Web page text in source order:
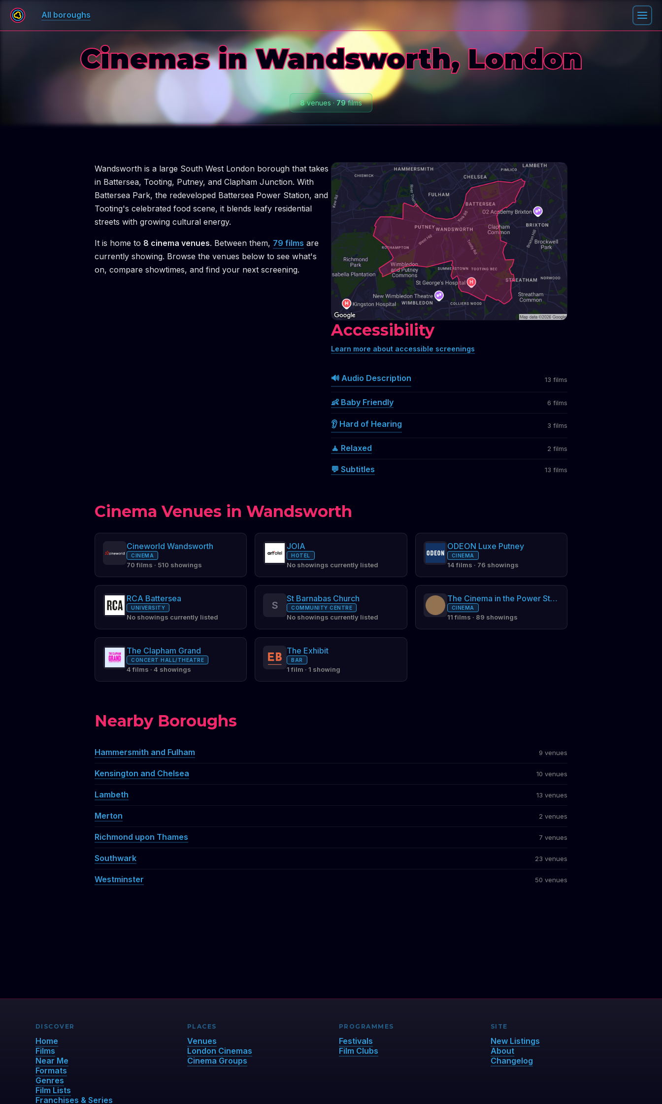
All boroughs
Cinemas in Wandsworth, London
8 venues · 79 films
Wandsworth is a large South West London borough that takes
in Battersea, Tooting, Putney, and Clapham Junction. With
Battersea Park, the redeveloped Battersea Power Station, and
Tooting's celebrated food scene, it blends leafy residential
streets with growing cultural energy.
It is home to 8 cinema venues. Between them, 79 films are
currently showing. Browse the venues below to see what's
on, compare showtimes, and find your next screening.
Accessibility
Learn more about accessible screenings
🔊 Audio Description 13 films
👶 Baby Friendly 6 films
👂 Hard of Hearing 3 films
🧘 Relaxed 2 films
💬 Subtitles 13 films
Cinema Venues in Wandsworth
Cineworld Wandsworth
CINEMA
70 films · 510 showings
JOIA
HOTEL
No showings currently listed
ODEON Luxe Putney
CINEMA
14 films · 76 showings
RCA Battersea
UNIVERSITY
No showings currently listed
S
St Barnabas Church
COMMUNITY CENTRE
No showings currently listed
The Cinema in the Power Station (and the Arches)
CINEMA
11 films · 89 showings
The Clapham Grand
CONCERT HALL/THEATRE
4 films · 4 showings
The Exhibit
BAR
1 film · 1 showing
Nearby Boroughs
Hammersmith and Fulham 9 venues
Kensington and Chelsea 10 venues
Lambeth 13 venues
Merton 2 venues
Richmond upon Thames 7 venues
Southwark 23 venues
Westminster 50 venues
DISCOVER
Home
Films
Near Me
Formats
Genres
Film Lists
Franchises & Series
PLACES
Venues
London Cinemas
Cinema Groups
PROGRAMMES
Festivals
Film Clubs
SITE
New Listings
About
Changelog